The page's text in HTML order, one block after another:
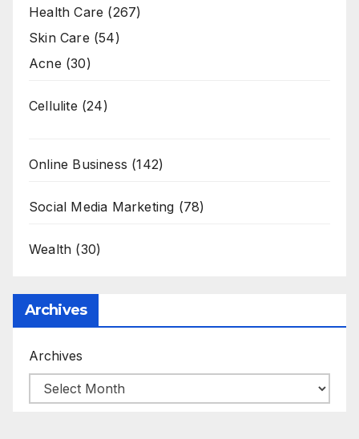
Health Care (267)
Skin Care (54)
Acne (30)
Cellulite (24)
Online Business (142)
Social Media Marketing (78)
Wealth (30)
Archives
Archives